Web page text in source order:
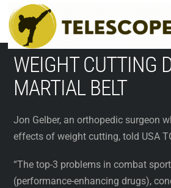
Skip
content
WEIGHT CUTTING
MARTIAL BELT
Jon Gelber, an orthopedic surgeon
effects of weight cutting, told USA
“The top-3 problems in combat
(performance-enhancing drugs),